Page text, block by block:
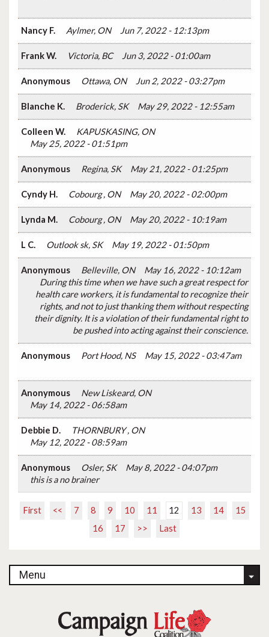
Nancy F. Aylmer, ON Jun 7, 2022 - 12:13pm
Frank W. Victoria, BC Jun 3, 2022 - 01:00am
Anonymous Ottawa, ON Jun 2, 2022 - 03:27pm
Blanche K. Broderick, SK May 29, 2022 - 12:55am
Colleen W.
KAPUSKASING, ON
May 25, 2022 - 01:51pm
Anonymous Regina, SK May 21, 2022 - 01:25pm
Cyndy H. Cobourg , ON May 20, 2022 - 02:00pm
Lynda M. Cobourg , ON May 20, 2022 - 10:19am
L C. Outlook sk, SK May 19, 2022 - 01:50pm
Anonymous Belleville, ON
May 16, 2022 - 10:12am
During this time when we have such a great respect for
health care workers, it is fundamental to recognize their
rights, and not to just thanking them without respecting
their dignity. It is a violation of their fundamental right to
be pushed into acting against their conscience.
Anonymous Port Hood, NS May 15, 2022 - 03:47am
Anonymous
New Liskeard, ON
May 14, 2022 - 06:58am
Debbie D.
THORNBURY , ON
May 12, 2022 - 08:59am
Anonymous Osler, SK
May 8, 2022 - 04:07pm
this is a no brainer
First << 7 8 9 10 11 12 13 14
15
16
17 >> Last
Menu